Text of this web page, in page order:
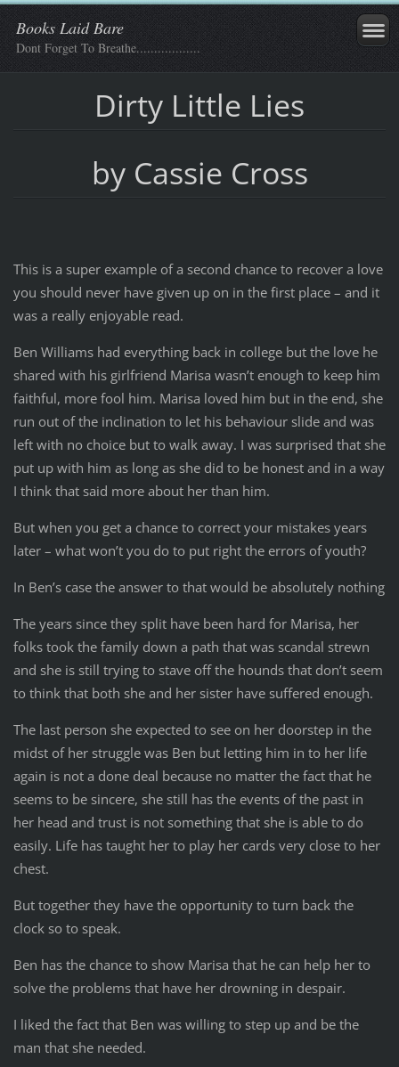
Books Laid Bare
Dont Forget To Breathe..................
Dirty Little Lies
by Cassie Cross
This is a super example of a second chance to recover a love
you should never have given up on in the first place – and it
was a really enjoyable read.
Ben Williams had everything back in college but the love he
shared with his girlfriend Marisa wasn’t enough to keep him
faithful, more fool him. Marisa loved him but in the end, she
run out of the inclination to let his behaviour slide and was
left with no choice but to walk away. I was surprised that she
put up with him as long as she did to be honest and in a way
I think that said more about her than him.
But when you get a chance to correct your mistakes years
later – what won’t you do to put right the errors of youth?
In Ben’s case the answer to that would be absolutely nothing
The years since they split have been hard for Marisa, her
folks took the family down a path that was scandal strewn
and she is still trying to stave off the hounds that don’t seem
to think that both she and her sister have suffered enough.
The last person she expected to see on her doorstep in the
midst of her struggle was Ben but letting him in to her life
again is not a done deal because no matter the fact that he
seems to be sincere, she still has the events of the past in
her head and trust is not something that she is able to do
easily. Life has taught her to play her cards very close to her
chest.
But together they have the opportunity to turn back the
clock so to speak.
Ben has the chance to show Marisa that he can help her to
solve the problems that have her drowning in despair.
I liked the fact that Ben was willing to step up and be the
man that she needed.